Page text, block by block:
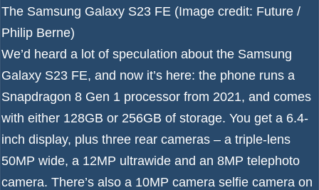
The Samsung Galaxy S23 FE (Image credit: Future /
Philip Berne)
We’d heard a lot of speculation about the Samsung
Galaxy S23 FE, and now it’s here: the phone runs a
Snapdragon 8 Gen 1 processor from 2021, and comes
with either 128GB or 256GB of storage. You get a 6.4-
inch display, plus three rear cameras – a triple-lens
50MP wide, a 12MP ultrawide and an 8MP telephoto
camera. There’s also a 10MP camera selfie camera on